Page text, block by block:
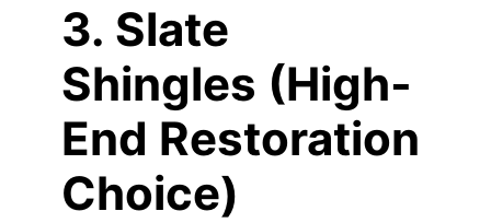
3. Slate
Shingles (High-
End Restoration
Choice)